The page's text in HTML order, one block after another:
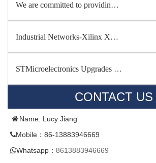
We are committed to providin…
Industrial Networks-Xilinx X…
STMicroelectronics Upgrades …
CONTACT US
Name: Lucy Jiang
Mobile：86-13883946669
Whatsapp： 8613883946669